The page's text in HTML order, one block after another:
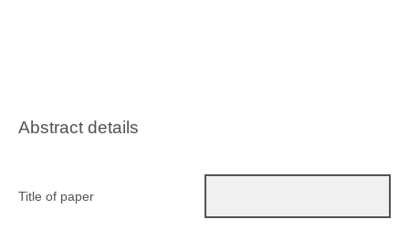
Abstract details
Title of paper